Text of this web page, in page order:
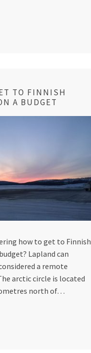
TO FINNISH
A BUDGET
how to get to Finnish
Lapland can
a remote
arctic circle is located
north of…